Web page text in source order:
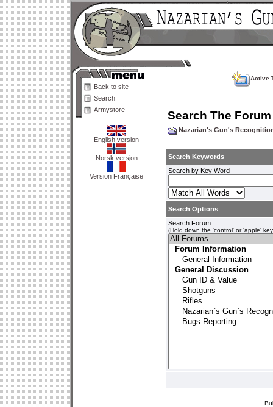
Back to site
Search
Armystore
English version
Norsk versjon
Version Française
Active
Search The Forum
Nazarian's Gun's
Search Keywords
Search by Key Word
Search Options
Search Forum
(Hold down the 'control' or 'apple'